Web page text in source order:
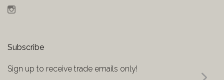
Subscribe
Sign up to receive trade emails only!